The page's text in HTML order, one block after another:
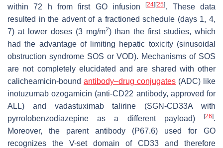
within 72 h from first GO infusion[24] [25]. These data
resulted in the advent of a fractioned schedule (days 1, 4,
7) at lower doses (3 mg/m2) than the first studies, which
had the advantage of limiting hepatic toxicity (sinusoidal
obstruction syndrome SOS or VOD). Mechanisms of SOS
are not completely elucidated and are shared with other
calicheamicin-bound antibody–drug conjugates (ADC) like
inotuzumab ozogamicin (anti-CD22 antibody, approved for
ALL) and vadastuximab talirine (SGN-CD33A with
pyrrolobenzodiazepine as a different payload)
[26].
Moreover, the parent antibody (P67.6) used for GO
recognizes the V-set domain of CD33 and therefore